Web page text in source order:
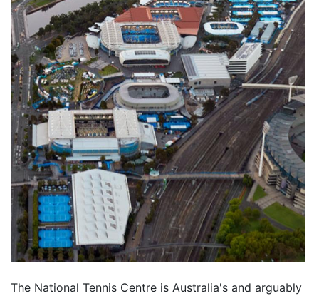
The National Tennis Centre is Australia's and arguably